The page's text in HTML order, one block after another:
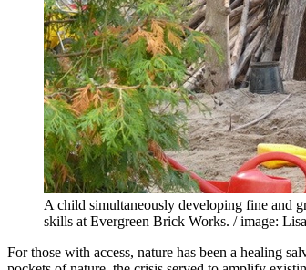
A child simultaneously developing fine and
skills at Evergreen Brick Works. / image:
For those with access, nature has been a healing